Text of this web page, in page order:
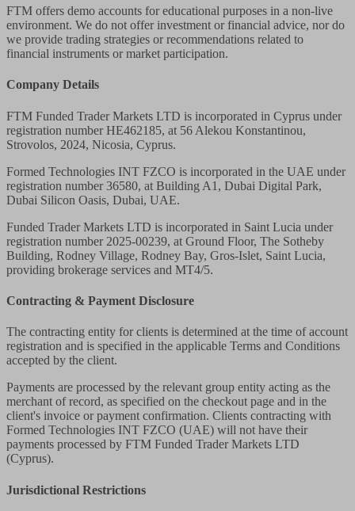
FTM offers demo accounts for educational purposes in a non-live
environment. We do not offer investment or financial advice, nor do
we provide trading strategies or recommendations related to
financial instruments or market participation.
Company Details
FTM Funded Trader Markets LTD is incorporated in Cyprus under
registration number HE462185, at 56 Alekou Konstantinou,
Strovolos, 2024, Nicosia, Cyprus.
Formed Technologies INT FZCO is incorporated in the UAE under
registration number 36580, at Building A1, Dubai Digital Park,
Dubai Silicon Oasis, Dubai, UAE.
Funded Trader Markets LTD is incorporated in Saint Lucia under
registration number 2025-00239, at Ground Floor, The Sotheby
Building, Rodney Village, Rodney Bay, Gros-Islet, Saint Lucia,
providing brokerage services and MT4/5.
Contracting & Payment Disclosure
The contracting entity for clients is determined at the time of account
registration and is specified in the applicable Terms and Conditions
accepted by the client.
Payments are processed by the relevant group entity acting as the
merchant of record, as specified on the checkout page and in the
client's invoice or payment confirmation. Clients contracting with
Formed Technologies INT FZCO (UAE) will not have their
payments processed by FTM Funded Trader Markets LTD
(Cyprus).
Jurisdictional Restrictions